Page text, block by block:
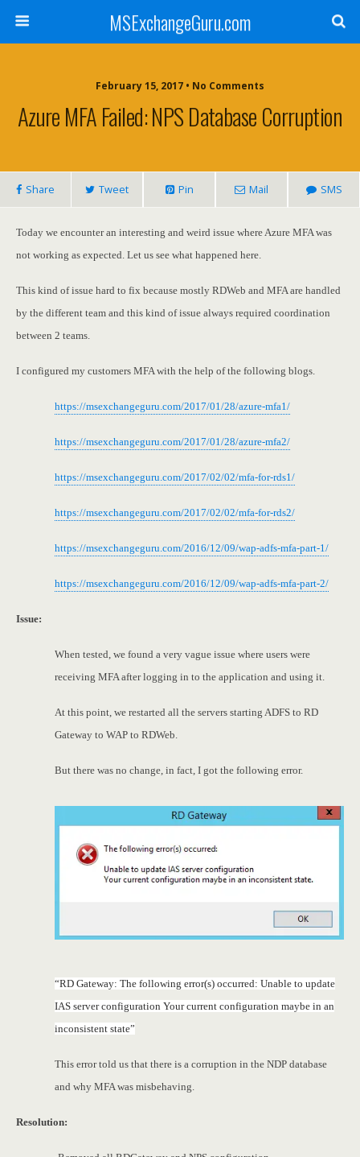
MSExchangeGuru.com
February 15, 2017 • No Comments
Azure MFA Failed: NPS Database Corruption
Share Tweet Pin Mail SMS
Today we encounter an interesting and weird issue where Azure MFA was
not working as expected. Let us see what happened here.
This kind of issue hard to fix because mostly RDWeb and MFA are handled
by the different team and this kind of issue always required coordination
between 2 teams.
I configured my customers MFA with the help of the following blogs.
https://msexchangeguru.com/2017/01/28/azure-mfa1/
https://msexchangeguru.com/2017/01/28/azure-mfa2/
https://msexchangeguru.com/2017/02/02/mfa-for-rds1/
https://msexchangeguru.com/2017/02/02/mfa-for-rds2/
https://msexchangeguru.com/2016/12/09/wap-adfs-mfa-part-1/
https://msexchangeguru.com/2016/12/09/wap-adfs-mfa-part-2/
Issue:
When tested, we found a very vague issue where users were
receiving MFA after logging in to the application and using it.
At this point, we restarted all the servers starting ADFS to RD
Gateway to WAP to RDWeb.
But there was no change, in fact, I got the following error.
“RD Gateway: The following error(s) occurred: Unable to update
IAS server configuration Your current configuration maybe in an
inconsistent state”
This error told us that there is a corruption in the NDP database
and why MFA was misbehaving.
Resolution: